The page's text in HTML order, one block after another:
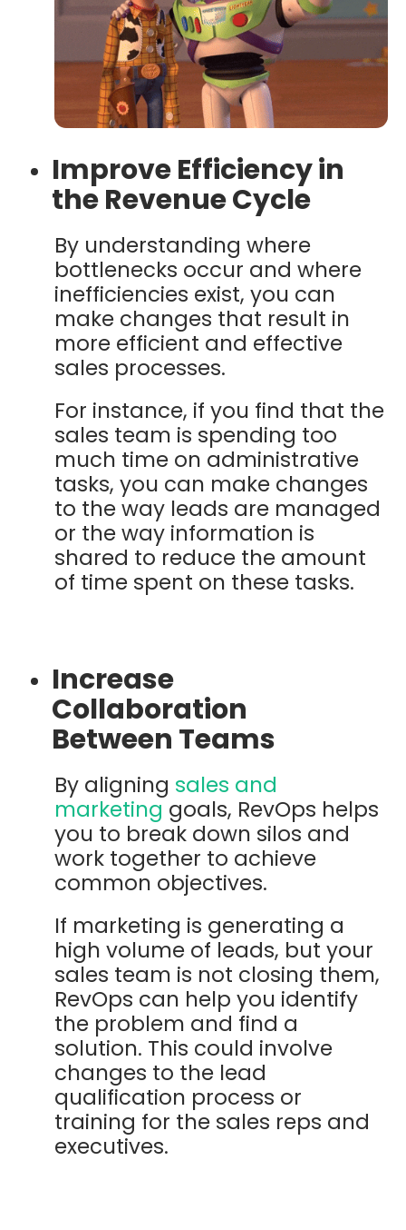
Improve Efficiency in
the Revenue Cycle
By understanding where
bottlenecks occur and where
inefficiencies exist, you can
make changes that result in
more efficient and effective
sales processes.
For instance, if you find that the
sales team is spending too
much time on administrative
tasks, you can make changes
to the way leads are managed
or the way information is
shared to reduce the amount
of time spent on these tasks.
Increase
Collaboration
Between Teams
By aligning sales and
marketing goals, RevOps helps
you to break down silos and
work together to achieve
common objectives.
If marketing is generating a
high volume of leads, but your
sales team is not closing them,
RevOps can help you identify
the problem and find a
solution. This could involve
changes to the lead
qualification process or
training for the sales reps and
executives.